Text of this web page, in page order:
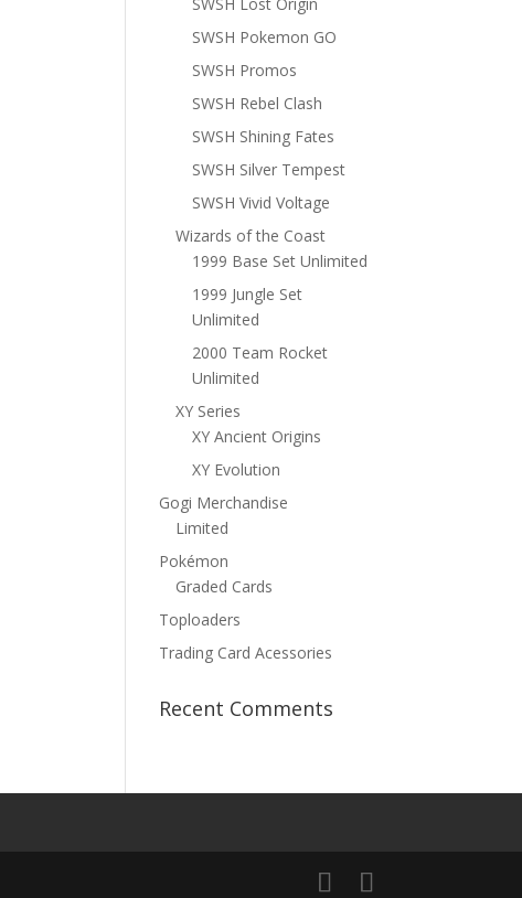
SWSH Pokemon GO
SWSH Promos
SWSH Rebel Clash
SWSH Shining Fates
SWSH Silver Tempest
SWSH Vivid Voltage
Wizards of the Coast
1999 Base Set Unlimited
1999 Jungle Set
Unlimited
2000 Team Rocket
Unlimited
XY Series
XY Ancient Origins
XY Evolution
Gogi Merchandise
Limited
Pokémon
Graded Cards
Toploaders
Trading Card Acessories
Recent Comments